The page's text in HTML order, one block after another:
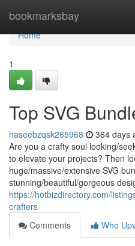
bookmarksbay
Home
Home
1
Top SVG
haseebzqsk265968 364 days
Are you a crafty soul looking/
to elevate your projects? Then
huge/massive/extensive SVG
stunning/beautiful/gorgeous
https://hotbizdirectory.com/
crafters
Comments
Who